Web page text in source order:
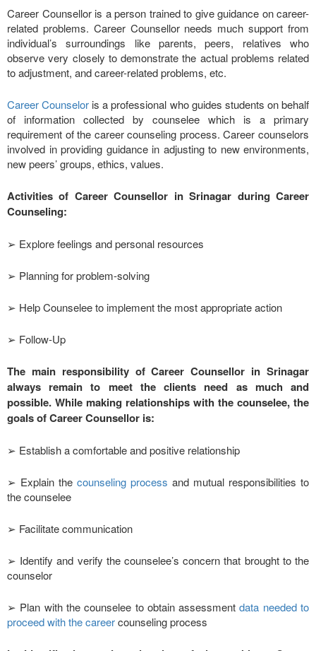
Career Counsellor is a person trained to give guidance on career-
related problems. Career Counsellor needs much support from
individual’s surroundings like parents, peers, relatives who
observe very closely to demonstrate the actual problems related
to adjustment, and career-related problems, etc.
Career Counselor is a professional who guides students on behalf
of information collected by counselee which is a primary
requirement of the career counseling process. Career counselors
involved in providing guidance in adjusting to new environments,
new peers’ groups, ethics, values.
Activities of Career Counsellor in Srinagar during Career
Counseling:
➢ Explore feelings and personal resources
➢ Planning for problem-solving
➢ Help Counselee to implement the most appropriate action
➢ Follow-Up
The main responsibility of Career Counsellor in Srinagar
always remain to meet the clients need as much and
possible. While making relationships with the counselee, the
goals of Career Counsellor is:
➢ Establish a comfortable and positive relationship
➢ Explain the counseling process and mutual responsibilities to
the counselee
➢ Facilitate communication
➢ Identify and verify the counselee’s concern that brought to the
counselor
➢ Plan with the counselee to obtain assessmentdata needed to
proceed with the careercounseling process